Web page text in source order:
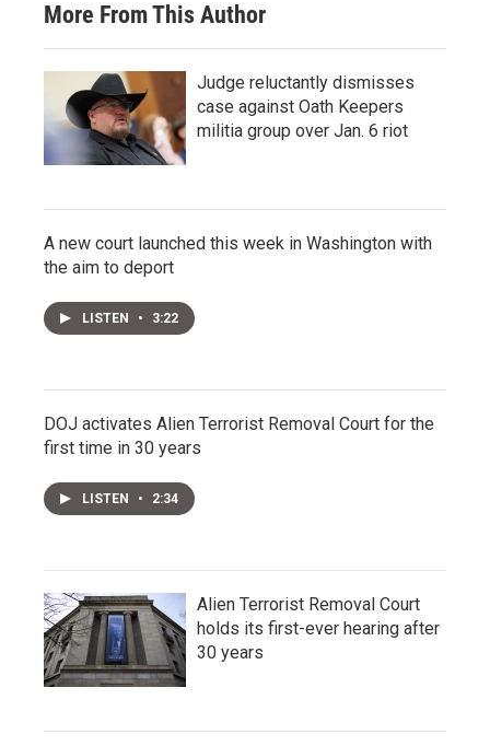
More From This Author
Judge reluctantly dismisses
case against Oath Keepers
militia group over Jan. 6 riot
A new court launched this week in Washington with
the aim to deport
LISTEN • 3:22
DOJ activates Alien Terrorist Removal Court for the
first time in 30 years
LISTEN • 2:34
Alien Terrorist Removal Court
holds its first-ever hearing after
30 years